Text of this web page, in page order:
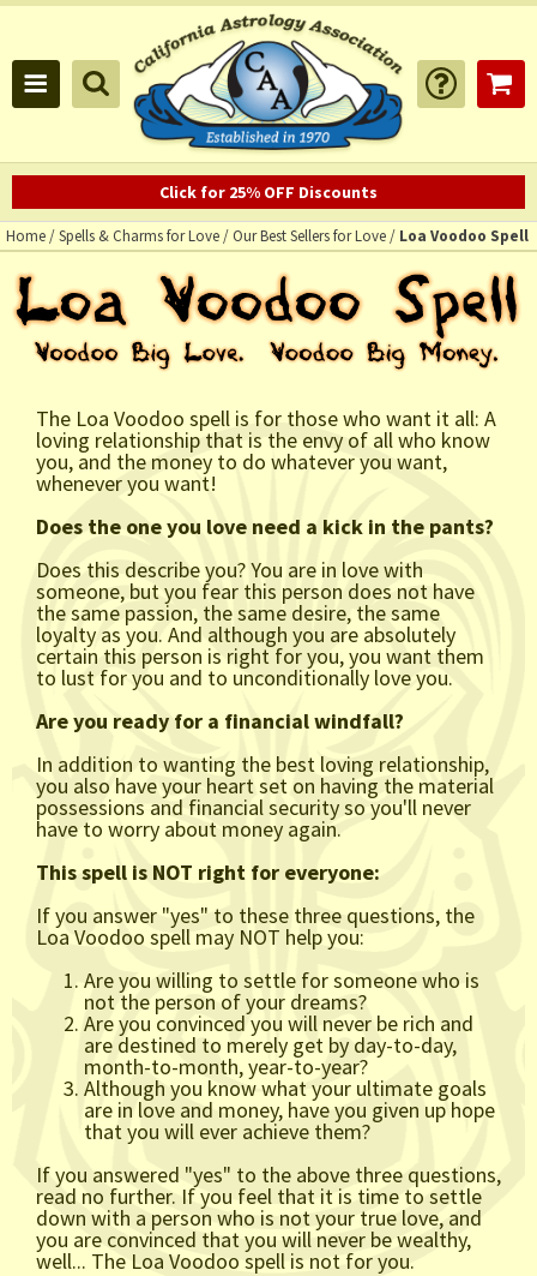
Click for 25% OFF Discounts
Home/Spells & Charms for Love/ Our Best Sellers for Love/ Loa Voodoo Spell
The Loa Voodoo spell is for those who want it all: A
loving relationship that is the envy of all who know
you, and the money to do whatever you want,
whenever you want!
Does the one you love need a kick in the pants?
Does this describe you? You are in love with
someone, but you fear this person does not have
the same passion, the same desire, the same
loyalty as you. And although you are absolutely
certain this person is right for you, you want them
to lust for you and to unconditionally love you.
Are you ready for a financial windfall?
In addition to wanting the best loving relationship,
you also have your heart set on having the material
possessions and financial security so you'll never
have to worry about money again.
This spell is NOT right for everyone:
If you answer "yes" to these three questions, the
Loa Voodoo spell may NOT help you:
Are you willing to settle for someone who is
not the person of your dreams?
Are you convinced you will never be rich and
are destined to merely get by day-to-day,
month-to-month, year-to-year?
Although you know what your ultimate goals
are in love and money, have you given up hope
that you will ever achieve them?
If you answered "yes" to the above three questions,
read no further. If you feel that it is time to settle
down with a person who is not your true love, and
you are convinced that you will never be wealthy,
well... The Loa Voodoo spell is not for you.